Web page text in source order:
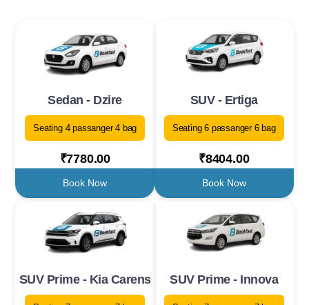
Sedan - Dzire
Seating 4 passanger 4 bag
₹7780.00
Book Now
SUV - Ertiga
Seating 6 passanger 6 bag
₹8404.00
Book Now
SUV Prime - Kia Carens SUV Prime - Innova